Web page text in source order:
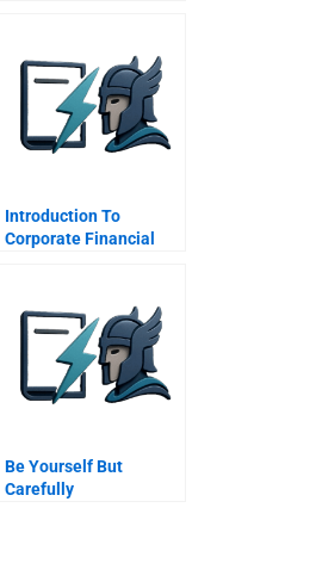
Introduction To
Corporate Financial
Be Yourself But
Carefully